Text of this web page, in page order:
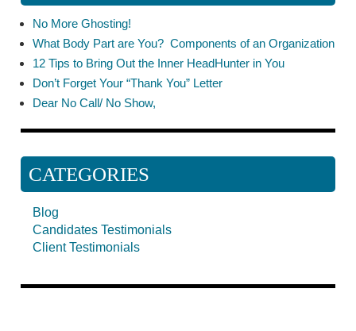
No More Ghosting!
What Body Part are You? Components of an Organization
12 Tips to Bring Out the Inner HeadHunter in You
Don’t Forget Your “Thank You” Letter
Dear No Call/ No Show,
CATEGORIES
Blog
Candidates Testimonials
Client Testimonials